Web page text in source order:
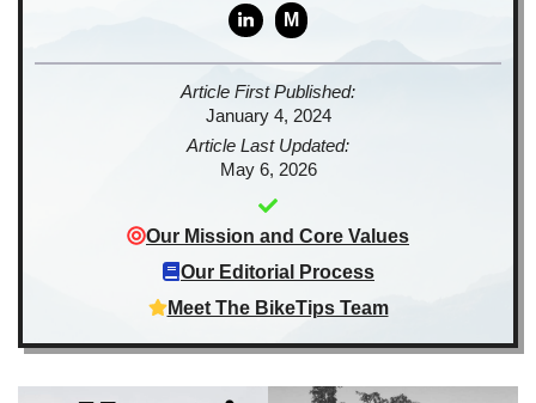
M
Article First Published:
January 4, 2024
Article Last Updated:
May 6, 2026
Our Mission and Core Values
Our Editorial Process
Meet The BikeTips Team